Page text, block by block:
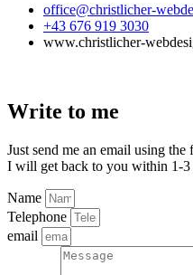
office@christlicher-
+43 676 919 3030
www.christlicher-
Write to me
Just send me an email using
I will get back to you within 1-3
Name
Telephone
email